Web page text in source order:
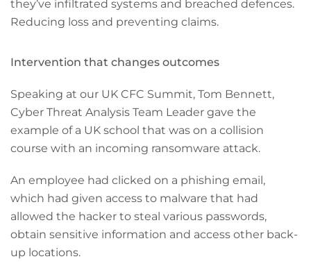
they’ve infiltrated systems and breached defences.
Reducing loss and preventing claims.
Intervention that changes outcomes
Speaking at our UK CFC Summit, Tom Bennett,
Cyber Threat Analysis Team Leader gave the
example of a UK school that was on a collision
course with an incoming ransomware attack.
An employee had clicked on a phishing email,
which had given access to malware that had
allowed the hacker to steal various passwords,
obtain sensitive information and access other back-
up locations.